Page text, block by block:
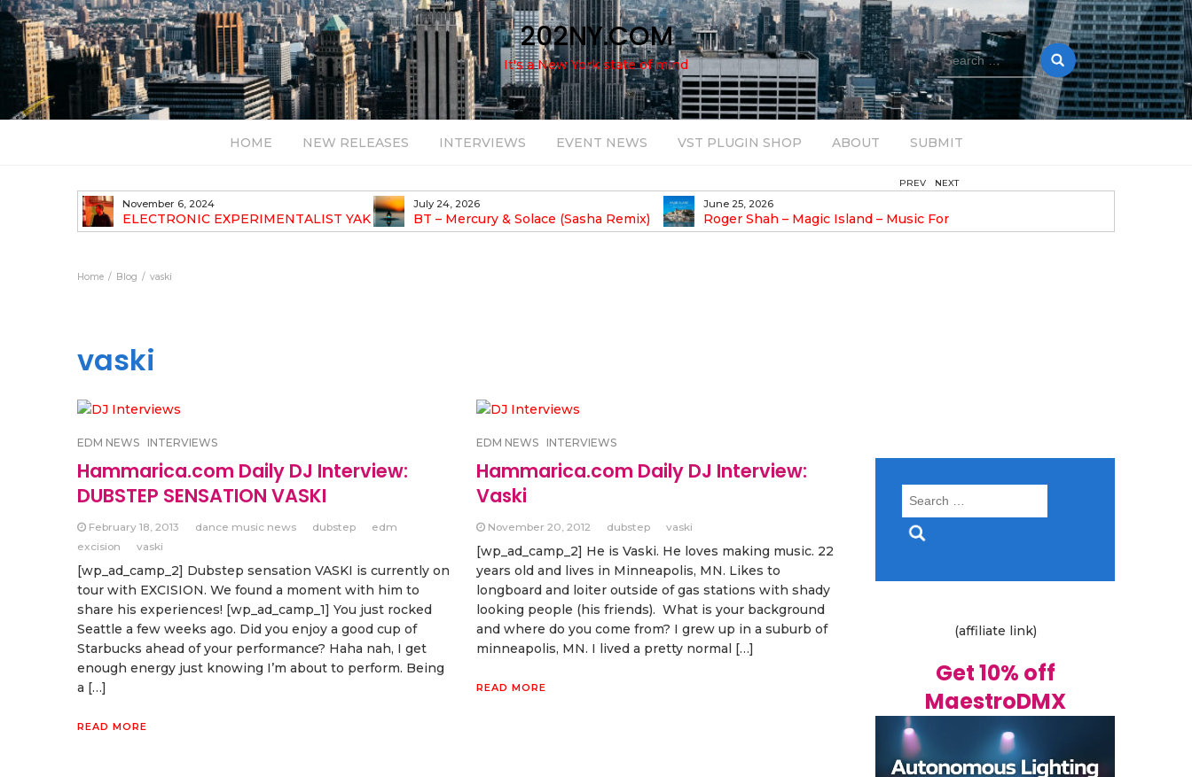
202NY.COM
It's a New York state of mind
Search
for:
HOME NEW RELEASES INTERVIEWS EVENT NEWS VST PLUGIN SHOP ABOUT SUBMIT
November 6, 2024
ELECTRONIC EXPERIMENTALIST YAK
40 ANNOUNCES HIS DEBUT ALBUM
July 24, 2026
BT – Mercury & Solace (Sasha Remix)
June 25, 2026
Roger Shah – Magic Island – Music For
Balearic People Vol. 13
Pulsing, Analog-Fueled House Music
PREV NEXT
Home Blog vaski
vaski
EDM NEWS INTERVIEWS
Hammarica.com Daily DJ Interview:
DUBSTEP SENSATION VASKI
February 18, 2013 dance music news dubstep
edm
excision
vaski
[wp_ad_camp_2] Dubstep sensation VASKI is currently on
tour with EXCISION. We found a moment with him to
share his experiences! [wp_ad_camp_1] You just rocked
Seattle a few weeks ago. Did you enjoy a good cup of
Starbucks ahead of your performance? Haha nah, I get
enough energy just knowing I’m about to perform. Being
a […]
READ MORE
EDM NEWS INTERVIEWS
Hammarica.com Daily DJ Interview:
Vaski
November 20, 2012 dubstep vaski
[wp_ad_camp_2] He is Vaski. He loves making music. 22
years old and lives in Minneapolis, MN. Likes to
longboard and loiter outside of gas stations with shady
looking people (his friends). What is your background
and where do you come from? I grew up in a suburb of
minneapolis, MN. I lived a pretty normal […]
READ MORE
Search
(affiliate link)
Get 10% off
MaestroDMX